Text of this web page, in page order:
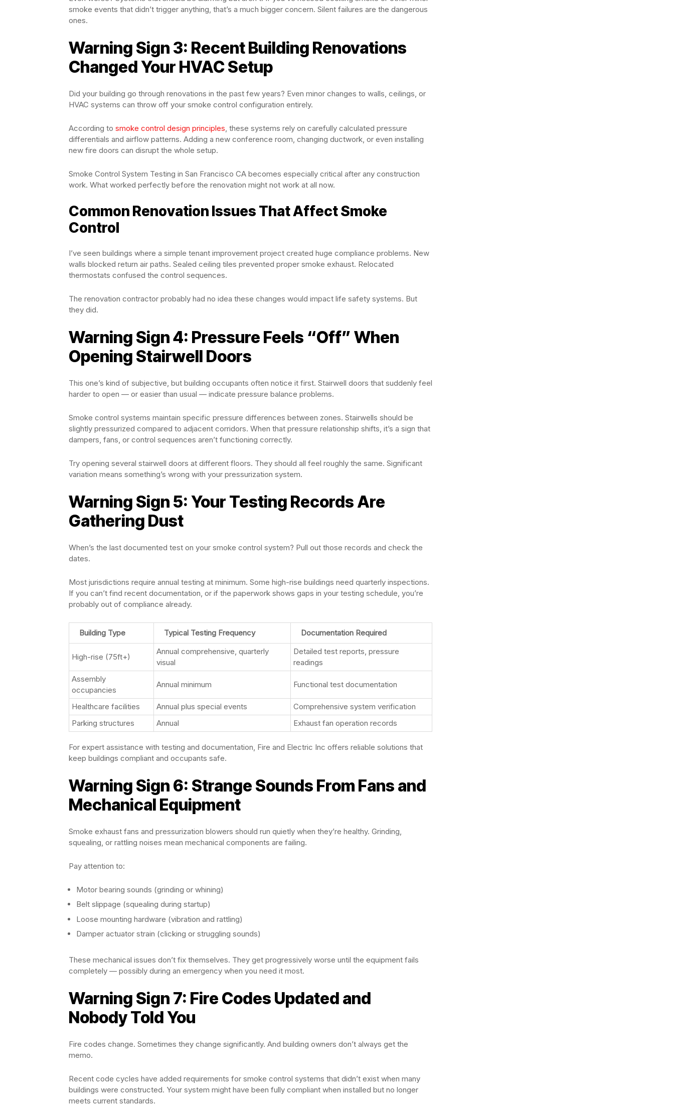
smoke events that didn’t trigger anything, that’s a much bigger concern. Silent failures are the dangerous
ones.
Warning Sign 3: Recent Building Renovations
Changed Your HVAC Setup
Did your building go through renovations in the past few years? Even minor changes to walls, ceilings, or
HVAC systems can throw off your smoke control configuration entirely.
According to smoke control design principles , these systems rely on carefully calculated pressure
differentials and airflow patterns. Adding a new conference room, changing ductwork, or even installing
new fire doors can disrupt the whole setup.
Smoke Control System Testing in San Francisco CA becomes especially critical after any construction
work. What worked perfectly before the renovation might not work at all now.
Common Renovation Issues That Affect Smoke
Control
I’ve seen buildings where a simple tenant improvement project created huge compliance problems. New
walls blocked return air paths. Sealed ceiling tiles prevented proper smoke exhaust. Relocated
thermostats confused the control sequences.
The renovation contractor probably had no idea these changes would impact life safety systems. But
they did.
Warning Sign 4: Pressure Feels “Off” When
Opening Stairwell Doors
This one’s kind of subjective, but building occupants often notice it first. Stairwell doors that suddenly feel
harder to open — or easier than usual — indicate pressure balance problems.
Smoke control systems maintain specific pressure differences between zones. Stairwells should be
slightly pressurized compared to adjacent corridors. When that pressure relationship shifts, it’s a sign that
dampers, fans, or control sequences aren’t functioning correctly.
Try opening several stairwell doors at different floors. They should all feel roughly the same. Significant
variation means something’s wrong with your pressurization system.
Warning Sign 5: Your Testing Records Are
Gathering Dust
When’s the last documented test on your smoke control system? Pull out those records and check the
dates.
Most jurisdictions require annual testing at minimum. Some high-rise buildings need quarterly inspections.
If you can’t find recent documentation, or if the paperwork shows gaps in your testing schedule, you’re
probably out of compliance already.
Building Type Typical Testing Frequency Documentation Required
High-rise (75ft+)
Annual comprehensive, quarterly
visual
Detailed test reports, pressure
readings
Assembly
occupancies
Annual minimum Functional test documentation
Healthcare facilities Annual plus special events
Comprehensive system verification
Parking structures
Annual Exhaust fan operation records
For expert assistance with testing and documentation, Fire and Electric Inc offers reliable solutions that
keep buildings compliant and occupants safe.
Warning Sign 6: Strange Sounds From Fans and
Mechanical Equipment
Smoke exhaust fans and pressurization blowers should run quietly when they’re healthy. Grinding,
squealing, or rattling noises mean mechanical components are failing.
Pay attention to:
Motor bearing sounds (grinding or whining)
Belt slippage (squealing during startup)
Loose mounting hardware (vibration and rattling)
Damper actuator strain (clicking or struggling sounds)
These mechanical issues don’t fix themselves. They get progressively worse until the equipment fails
completely — possibly during an emergency when you need it most.
Warning Sign 7: Fire Codes Updated and
Nobody Told You
Fire codes change. Sometimes they change significantly. And building owners don’t always get the
memo.
Recent code cycles have added requirements for smoke control systems that didn’t exist when many
buildings were constructed. Your system might have been fully compliant when installed but no longer
meets current standards.